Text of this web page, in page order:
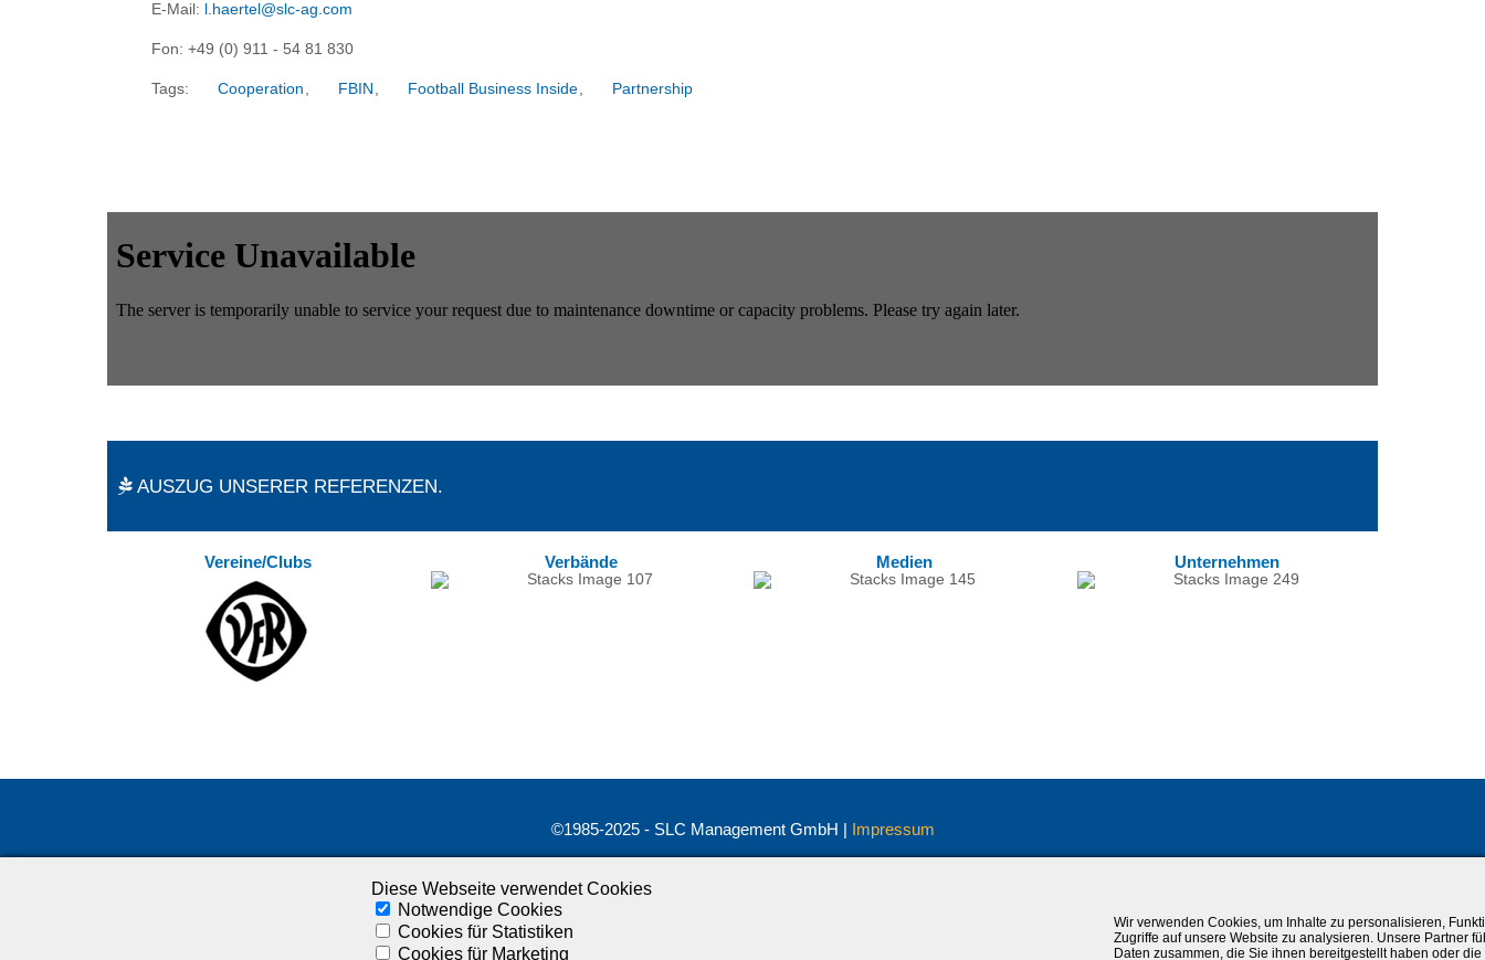
E-Mail: l.haertel@slc-ag.com
Fon: +49 (0) 911 - 54 81 830
Tags: Cooperation FBIN Football Business Inside Partnership
AUSZUG UNSERER REFERENZEN.
Vereine/Clubs Verbände Medien Unternehmen
©1985-2025 - SLC Management GmbH | Impressum
Treten Sie in Kontakt mit uns und bleiben Sie auf dem Laufenden:
Diese Webseite verwendet Cookies
Notwendige Cookies
Cookies für Statistiken
Cookies für Marketing
Wir verwenden Cookies, um Inhalte zu personalisieren,
Zugriffe auf unsere Website zu analysieren. Unsere Partner
Daten zusammen, die Sie ihnen bereitgestellt haben oder